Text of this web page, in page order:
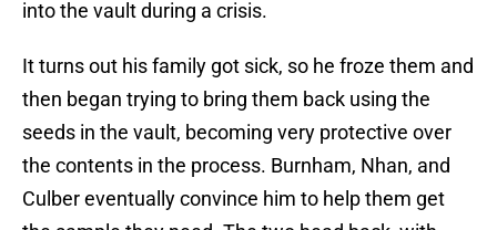
into the vault during a crisis.
It turns out his family got sick, so he froze them and
then began trying to bring them back using the
seeds in the vault, becoming very protective over
the contents in the process. Burnham, Nhan, and
Culber eventually convince him to help them get